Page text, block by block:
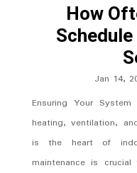
How
Jan 14,
Ensuring Your
heating, ventilation,
is the heart of
maintenance is